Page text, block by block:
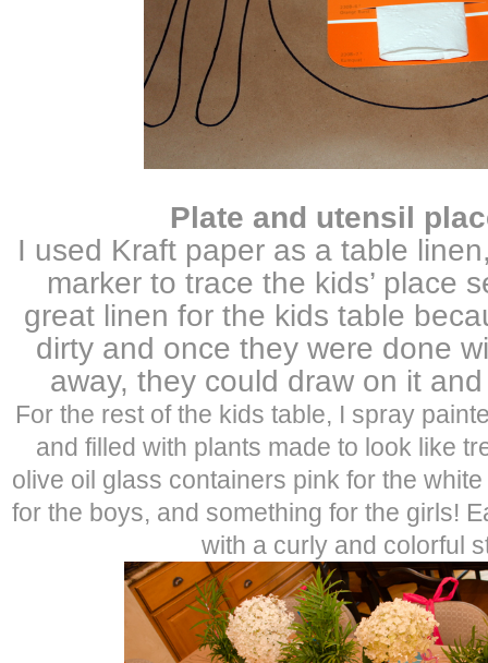
Plate and utensil
I used Kraft paper as a table
marker to trace the kids’ place
great linen for the kids table
dirty and once they were done
away, they could draw on it
For the rest of the kids table, I spray
and filled with plants made to look like
olive oil glass containers pink for the
for the boys, and something for the girls!
with a curly and colorful